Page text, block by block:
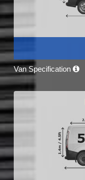
Van Specification